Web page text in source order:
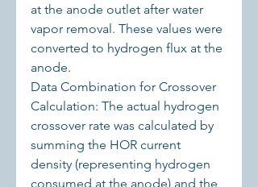
at the anode outlet after water
vapor removal. These values were
converted to hydrogen flux at the
anode.
Data Combination for Crossover
Calculation: The actual hydrogen
crossover rate was calculated by
summing the HOR current
density (representing hydrogen
consumed at the anode) and the